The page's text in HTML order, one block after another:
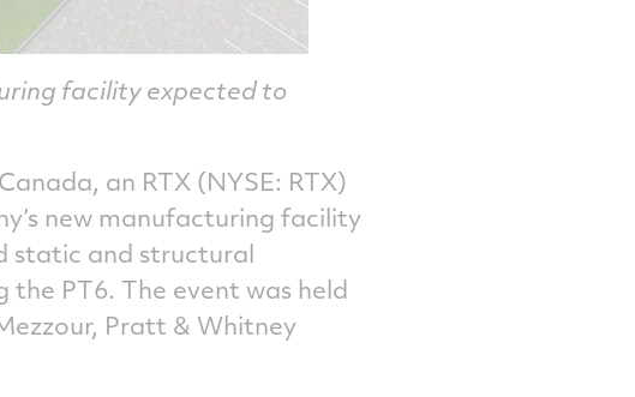
facility expected to
an RTX (NYSE: RTX)
new manufacturing facility
static and structural
PT6. The event was held
Pratt & Whitney